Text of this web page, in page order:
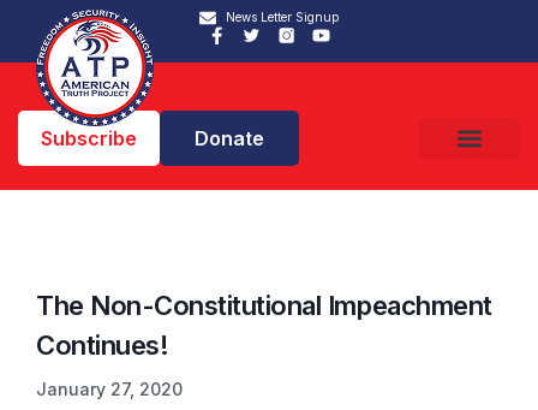
News Letter Signup
Subscribe Donate
The Non-Constitutional Impeachment
Continues!
January 27, 2020